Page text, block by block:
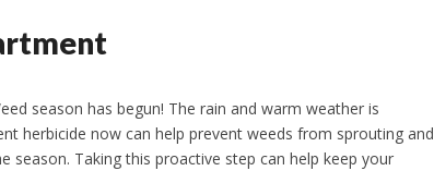
season has begun! The rain and warm weather is
herbicide now can help prevent weeds from sprouting and
season. Taking this proactive step can help keep your